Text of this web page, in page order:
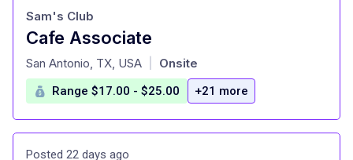
Cafe Associate
at
Sam's Club
San Antonio, TX, USA Onsite
Range $17.00 - $25.00 +21 more
Posted 22 days ago